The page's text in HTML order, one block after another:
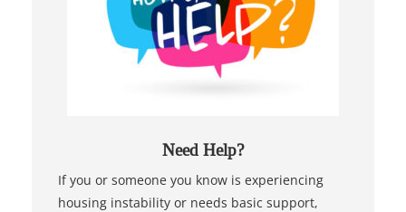
Need Help?
If you or someone you know is experiencing
housing instability or needs basic support,